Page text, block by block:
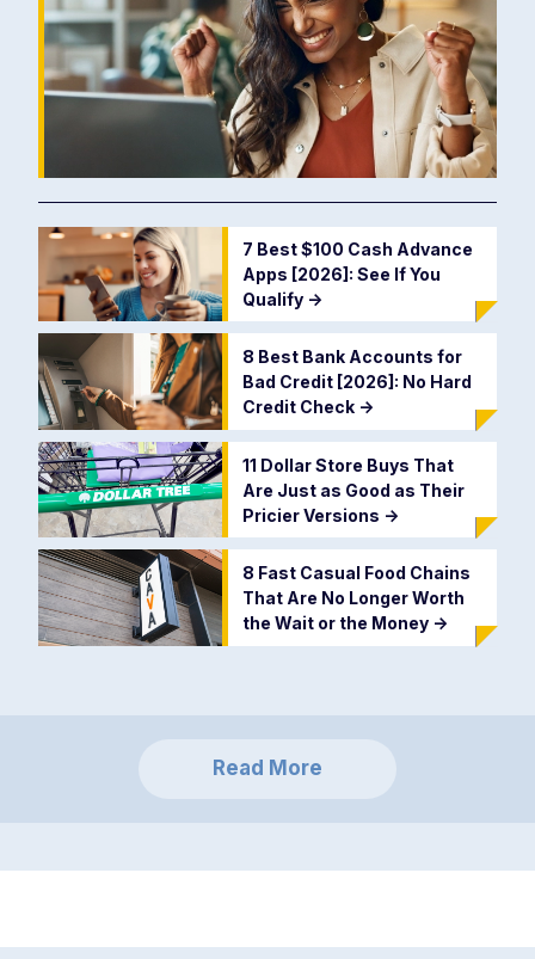
7 Best $100 Cash Advance
Apps [2026]: See If You
Qualify ->
8 Best Bank Accounts for
Bad Credit [2026]: No Hard
Credit Check ->
11 Dollar Store Buys That
Are Just as Good as Their
Pricier Versions ->
8 Fast Casual Food Chains
That Are No Longer Worth
the Wait or the Money ->
Read More